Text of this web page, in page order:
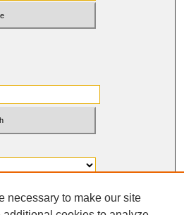
necessary to make our site